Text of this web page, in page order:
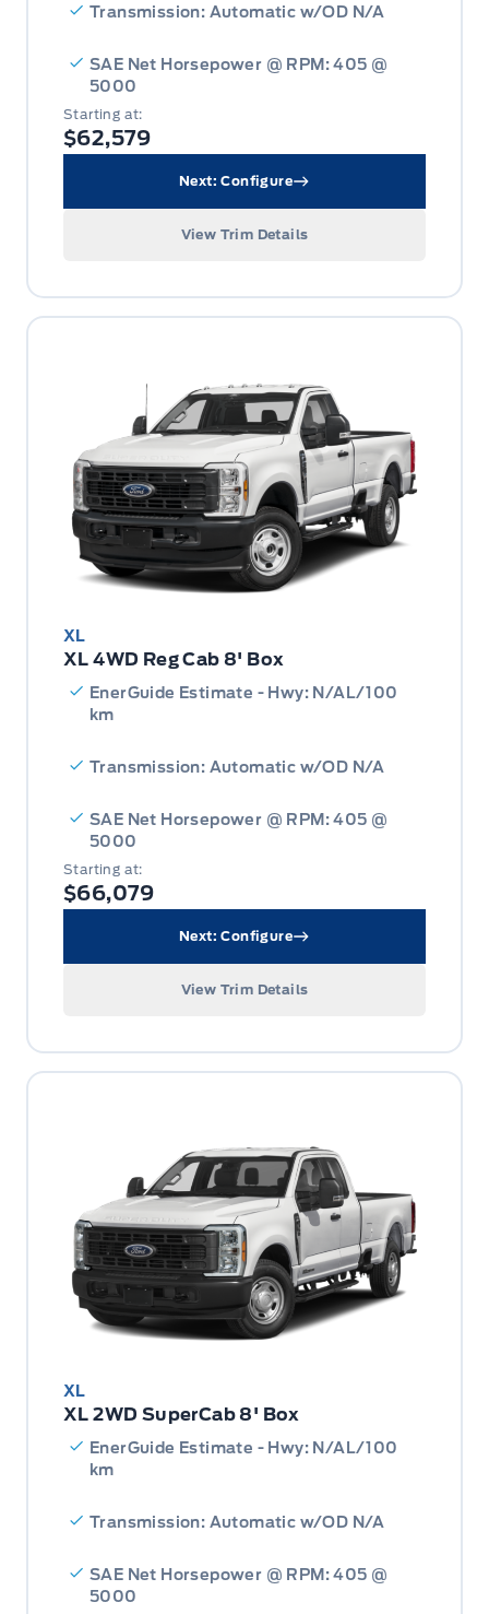
Transmission: Automatic w/OD N/A
SAE Net Horsepower @ RPM: 405 @
5000
Starting at:
$62,579
Next: Configure
View Trim Details
XL
XL 4WD Reg Cab 8' Box
EnerGuide Estimate - Hwy: N/AL/100
km
Transmission: Automatic w/OD N/A
SAE Net Horsepower @ RPM: 405 @
5000
Starting at:
$66,079
Next: Configure
View Trim Details
XL
XL 2WD SuperCab 8' Box
EnerGuide Estimate - Hwy: N/AL/100
km
Transmission: Automatic w/OD N/A
SAE Net Horsepower @ RPM: 405 @
5000